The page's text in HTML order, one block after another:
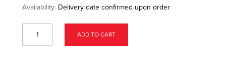
Availability: Delivery date confirmed upon order
ADD TO CART